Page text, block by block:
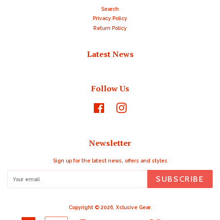
Search
Privacy Policy
Return Policy
Latest News
Follow Us
Facebook
Newsletter
Sign up for the latest news, offers and styles
SUBSCRIBE
Copyright © 2026, Xclusive Gear.